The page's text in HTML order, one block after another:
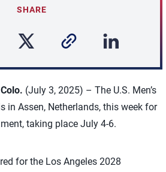
SHARE
(July 3, 2025) – The U.S. Men’s
in Assen, Netherlands, this week for
taking place July 4-6.
for the Los Angeles 2028